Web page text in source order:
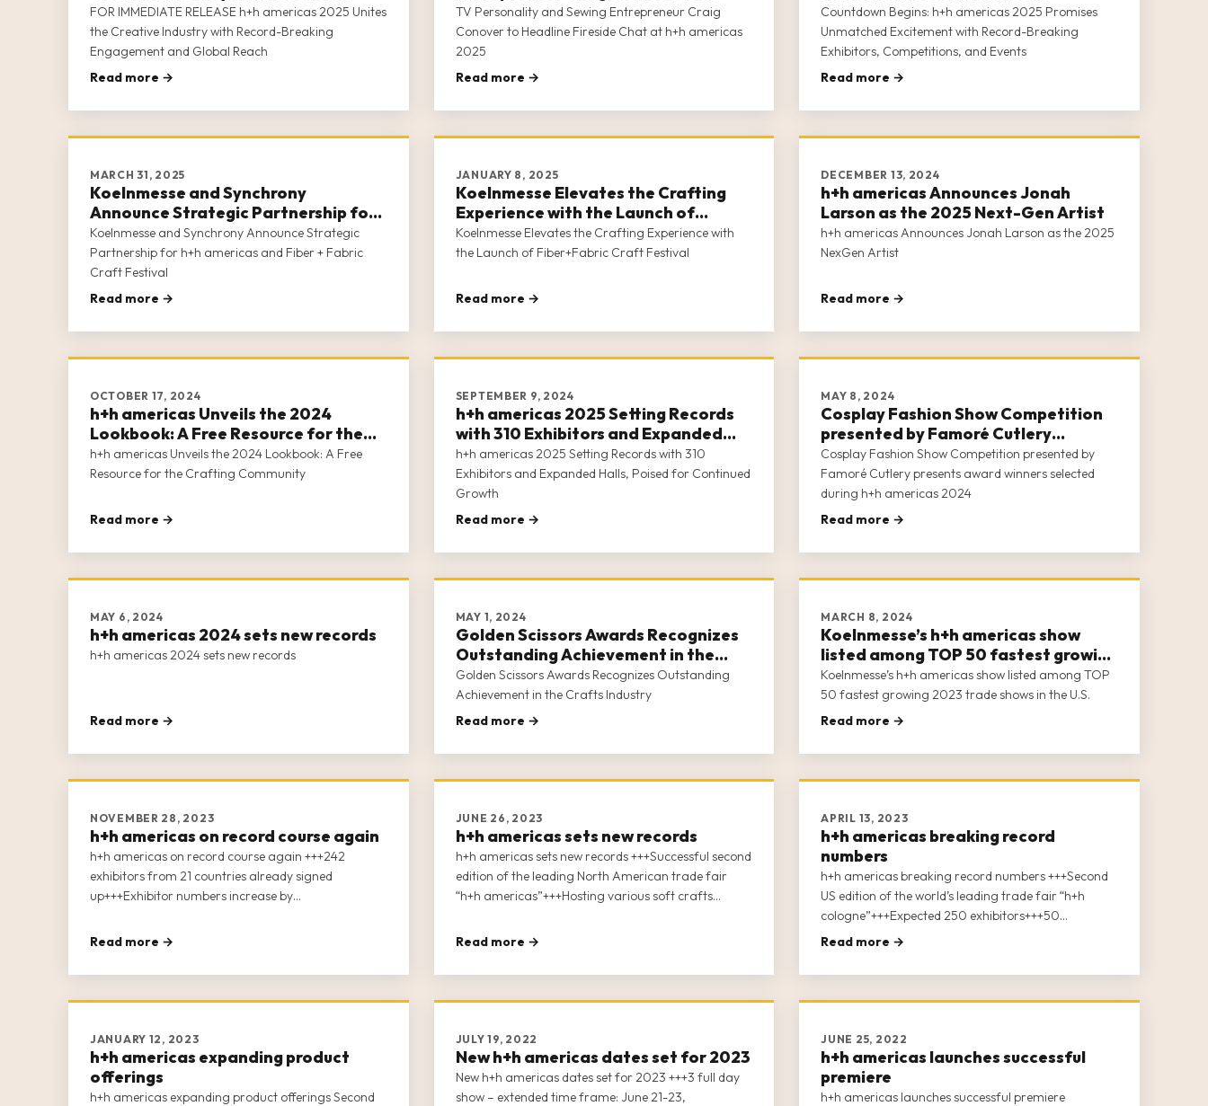
Breaking Engagement and Global
Reach
FOR IMMEDIATE RELEASE h+h americas 2025 Unites
the Creative Industry with Record-Breaking
Engagement and Global Reach
Read more →
Headline Fireside Chat at h+h
americas 2025
TV Personality and Sewing Entrepreneur Craig
Conover to Headline Fireside Chat at h+h americas
2025
Read more →
Excitement with Record-Breaking
Exhibitors, Competitions, and Events
Countdown Begins: h+h americas 2025 Promises
Unmatched Excitement with Record-Breaking
Exhibitors, Competitions, and Events
Read more →
MARCH 31, 2025
Koelnmesse and Synchrony
Announce Strategic Partnership for
h+h americas and Fiber + Fabric Craft
Festival
Koelnmesse and Synchrony Announce Strategic
Partnership for h+h americas and Fiber + Fabric
Craft Festival
Read more →
JANUARY 8, 2025
Koelnmesse Elevates the Crafting
Experience with the Launch of
Fiber+Fabric Craft Festival
Koelnmesse Elevates the Crafting Experience with
the Launch of Fiber+Fabric Craft Festival
Read more →
DECEMBER 13, 2024
h+h americas Announces Jonah
Larson as the 2025 Next-Gen Artist
h+h americas Announces Jonah Larson as the 2025
NexGen Artist
Read more →
OCTOBER 17, 2024
h+h americas Unveils the 2024
Lookbook: A Free Resource for the
Crafting Community
h+h americas Unveils the 2024 Lookbook: A Free
Resource for the Crafting Community
Read more →
SEPTEMBER 9, 2024
h+h americas 2025 Setting Records
with 310 Exhibitors and Expanded
Halls, Poised for Continued Growth
h+h americas 2025 Setting Records with 310
Exhibitors and Expanded Halls, Poised for Continued
Growth
Read more →
MAY 8, 2024
Cosplay Fashion Show Competition
presented by Famoré Cutlery
presents award winners selected
during h+h americas 2024
Cosplay Fashion Show Competition presented by
Famoré Cutlery presents award winners selected
during h+h americas 2024
Read more →
MAY 6, 2024
h+h americas 2024 sets new records
h+h americas 2024 sets new records
Read more →
MAY 1, 2024
Golden Scissors Awards Recognizes
Outstanding Achievement in the
Crafts Industry
Golden Scissors Awards Recognizes Outstanding
Achievement in the Crafts Industry
Read more →
MARCH 8, 2024
Koelnmesse’s h+h americas show
listed among TOP 50 fastest growing
2023 trade shows in the U.S.
Koelnmesse’s h+h americas show listed among TOP
50 fastest growing 2023 trade shows in the U.S.
Read more →
NOVEMBER 28, 2023
h+h americas on record course again
h+h americas on record course again +++242
exhibitors from 21 countries already signed
up+++Exhibitor numbers increase by
education to the industry via h+h connect
Read more →
JUNE 26, 2023
h+h americas sets new records
h+h americas sets new records +++Successful second
edition of the leading North American trade fair
“h+h americas”+++Hosting various soft crafts
exhibitors and 2,535 attendees+++35 + conference
closing+++New future show dates: May 1-3, 2024+++
Read more →
APRIL 13, 2023
h+h americas breaking record
numbers
h+h americas breaking record numbers +++Second
US edition of the world’s leading trade fair “h+h
cologne”+++Expected 250 exhibitors+++50
conference sessions with ….speakers+++Digital After
Read more →
JANUARY 12, 2023
h+h americas expanding product
offerings
h+h americas expanding product offerings Second
JULY 19, 2022
New h+h americas dates set for 2023
New h+h americas dates set for 2023 +++3 full day
show – extended time frame: June 21-23,
JUNE 25, 2022
h+h americas launches successful
premiere
h+h americas launches successful premiere